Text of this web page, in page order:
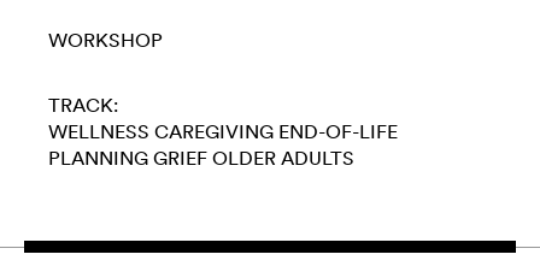
WORKSHOP
TRACK:
WELLNESS CAREGIVING END-OF-LIFE
PLANNING GRIEF OLDER ADULTS